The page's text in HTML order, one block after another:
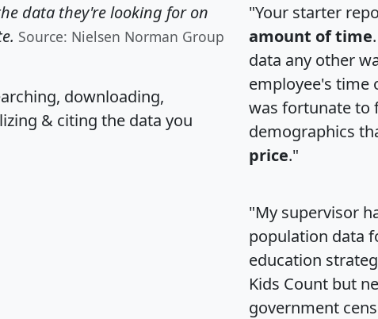
data they're looking for on
Source: Nielsen Norman Group
downloading,
& citing the data you
"Your starter
amount of time
data any other
employee's time
was fortunate to
demographics
price."
"My supervisor
population data
education
Kids Count but
government